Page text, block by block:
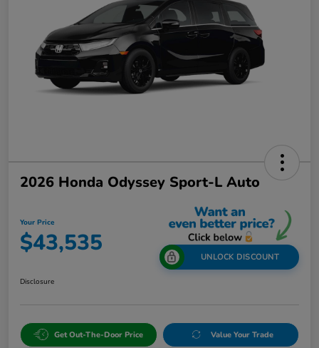
2026 Honda Odyssey Sport-L Auto
Your Price
$43,535 UNLOCK DISCOUNT
Disclosure
Get Out-The-Door Price Value Your Trade